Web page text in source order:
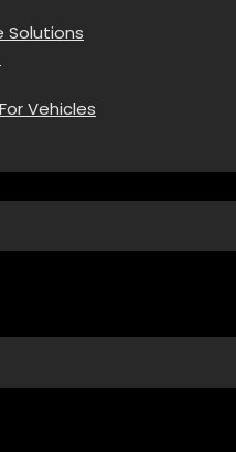
Solutions
Vehicles